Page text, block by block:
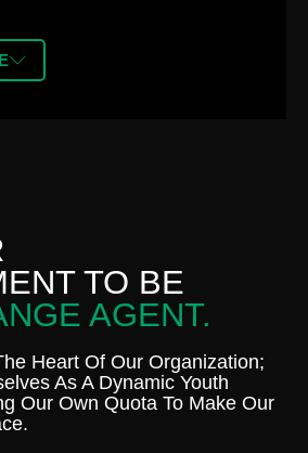
TO BE
AGENT.
Heart Of Our Organization;
As A Dynamic Youth
Our Own Quota To Make Our